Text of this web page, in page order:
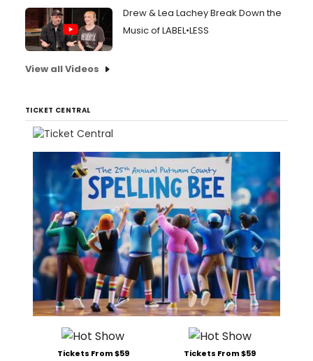
Drew & Lea Lachey Break Down the
Music of LABEL•LESS
View all Videos
TICKET CENTRAL
Tickets From $59 Tickets From $59